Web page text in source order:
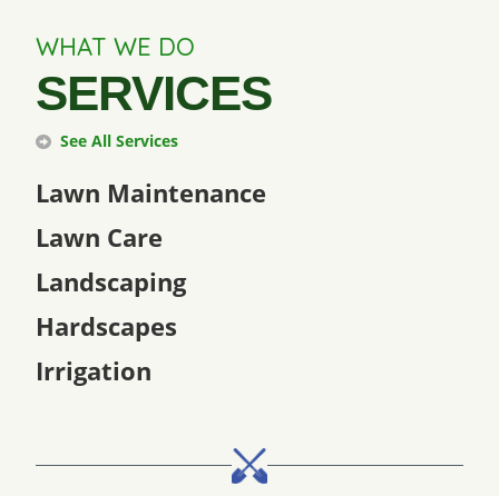
WHAT WE DO
SERVICES
See All Services
Lawn Maintenance
Lawn Care
Landscaping
Hardscapes
Irrigation